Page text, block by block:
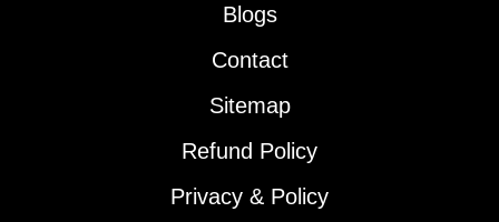
Blogs
Contact
Sitemap
Refund Policy
Privacy & Policy